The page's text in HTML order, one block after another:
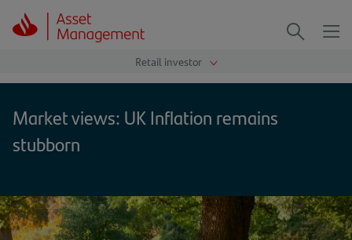
Market views: UK Inflation remains
stubborn